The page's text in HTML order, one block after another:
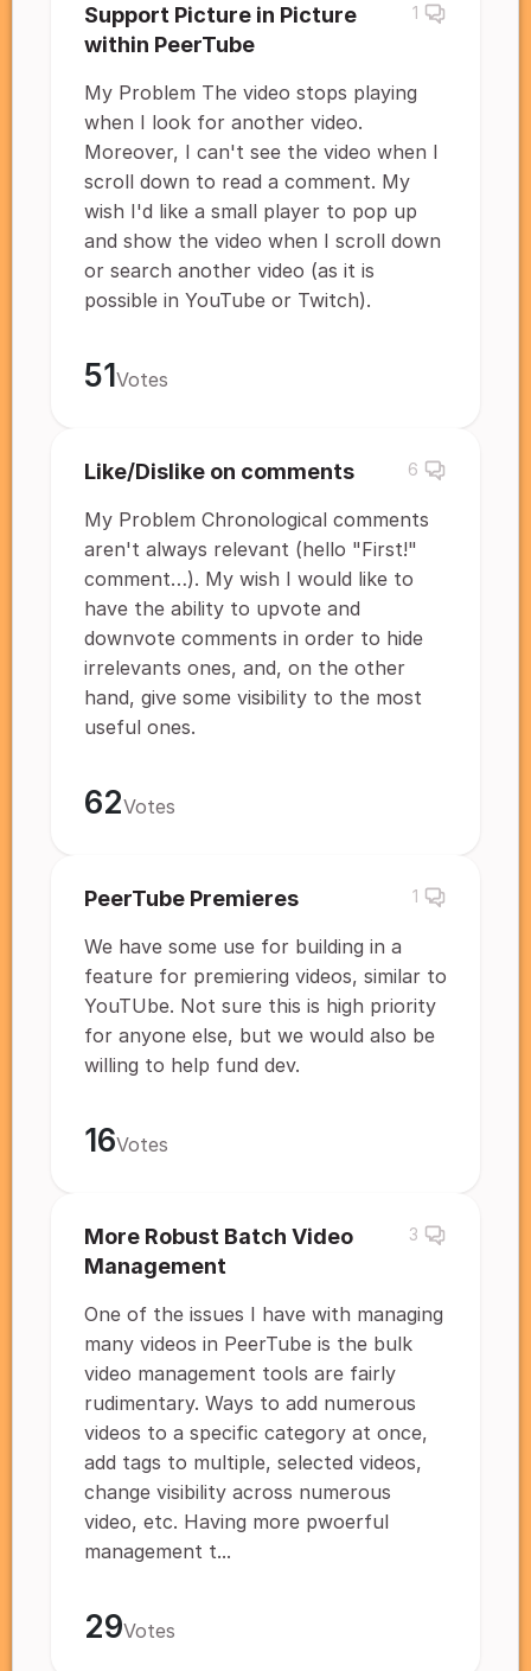
Support Picture in Picture
within PeerTube
1
My Problem The video stops playing
when I look for another video.
Moreover, I can't see the video when I
scroll down to read a comment. My
wish I'd like a small player to pop up
and show the video when I scroll down
or search another video (as it is
possible in YouTube or Twitch).
51Votes
Like/Dislike on comments 6
My Problem Chronological comments
aren't always relevant (hello "First!"
comment…). My wish I would like to
have the ability to upvote and
downvote comments in order to hide
irrelevants ones, and, on the other
hand, give some visibility to the most
useful ones.
62Votes
PeerTube Premieres 1
We have some use for building in a
feature for premiering videos, similar to
YouTUbe. Not sure this is high priority
for anyone else, but we would also be
willing to help fund dev.
16Votes
More Robust Batch Video
Management
3
One of the issues I have with managing
many videos in PeerTube is the bulk
video management tools are fairly
rudimentary. Ways to add numerous
videos to a specific category at once,
add tags to multiple, selected videos,
change visibility across numerous
video, etc. Having more pwoerful
management t...
29Votes